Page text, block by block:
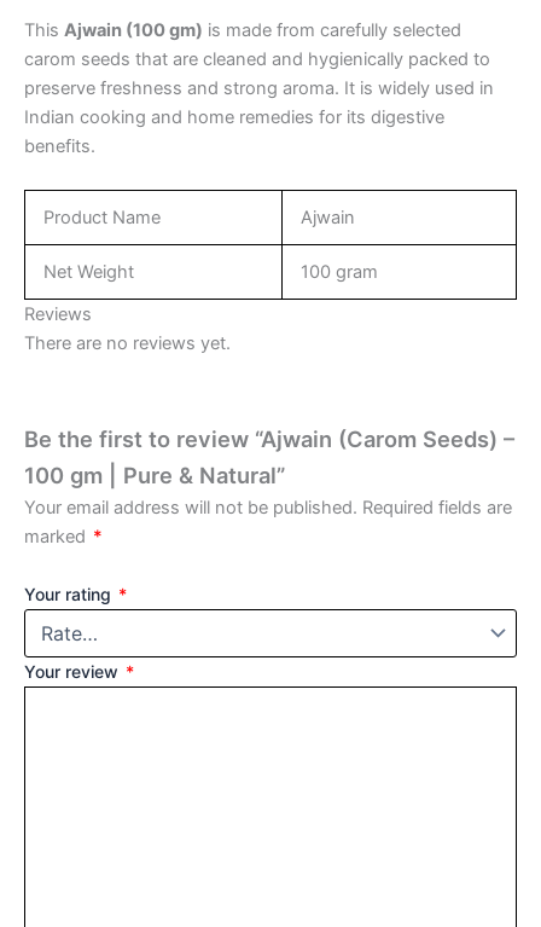
This Ajwain (100 gm) is made from carefully selected
carom seeds that are cleaned and hygienically packed to
preserve freshness and strong aroma. It is widely used in
Indian cooking and home remedies for its digestive
benefits.
Product Name Ajwain
Net Weight
100 gram
Reviews
There are no reviews yet.
Be the first to review “Ajwain (Carom Seeds) –
100 gm | Pure & Natural”
Your email address will not be published. Required fields are
marked *
Your rating *
Your review *